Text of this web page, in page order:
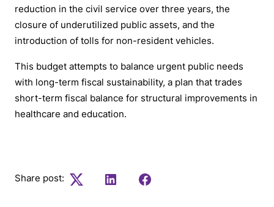
reduction in the civil service over three years, the
closure of underutilized public assets, and the
introduction of tolls for non-resident vehicles.
This budget attempts to balance urgent public needs
with long-term fiscal sustainability, a plan that trades
short-term fiscal balance for structural improvements in
healthcare and education.
Share post:
Twitter LinkedInFacebook